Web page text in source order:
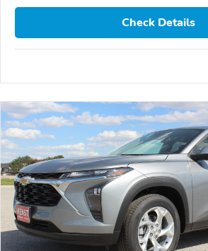
Check Details